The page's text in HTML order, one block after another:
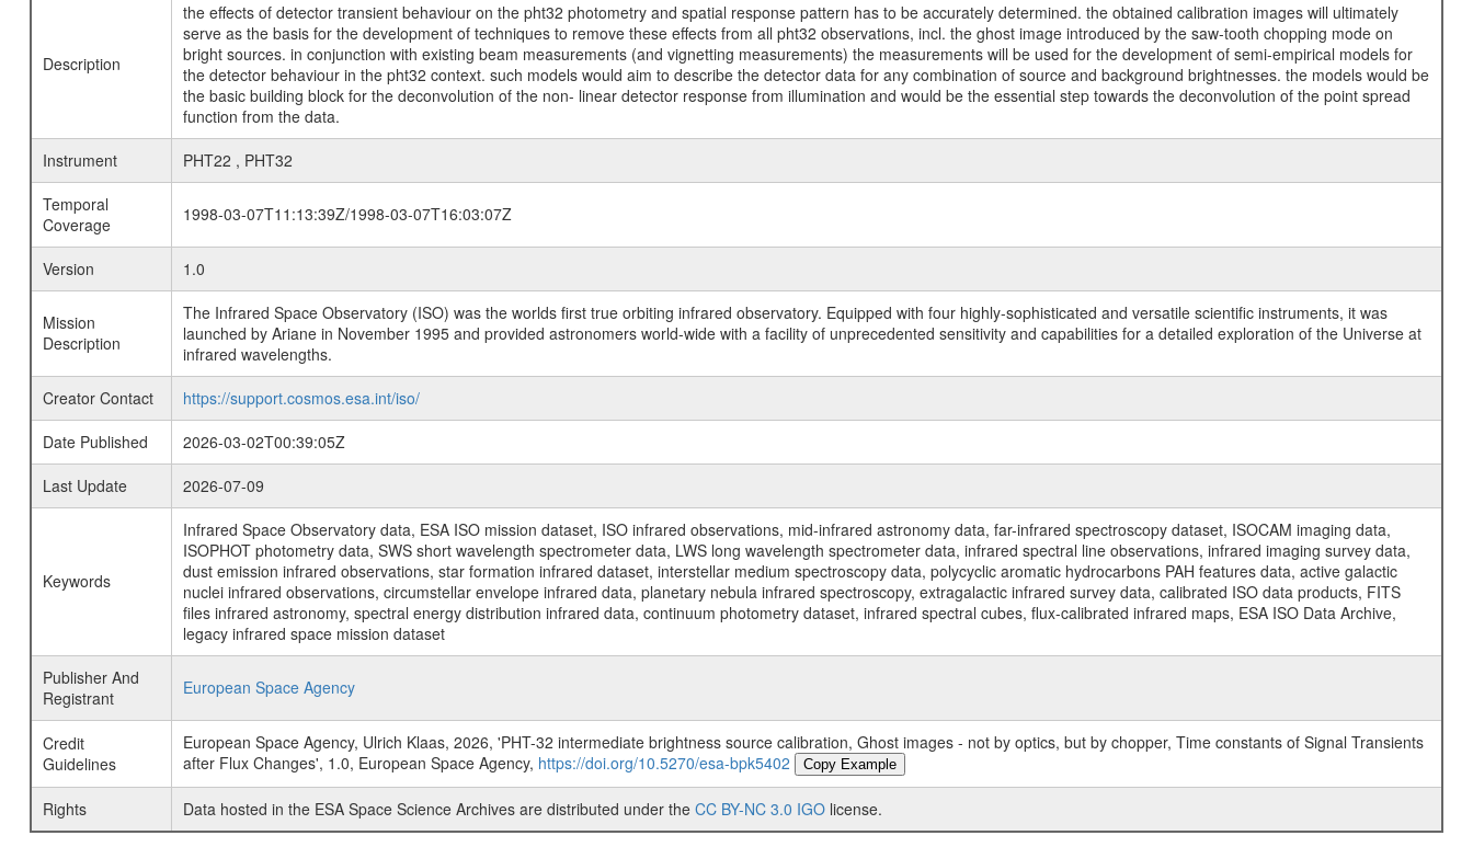
Description
the effects of detector transient behaviour on the pht32 photometry and spatial response pattern has to be accurately determined. the obtained calibration images will ultimately
serve as the basis for the development of techniques to remove these effects from all pht32 observations, incl. the ghost image introduced by the saw-tooth chopping mode on
bright sources. in conjunction with existing beam measurements (and vignetting measurements) the measurements will be used for the development of semi-empirical models for
the detector behaviour in the pht32 context. such models would aim to describe the detector data for any combination of source and background brightnesses. the models would be
the basic building block for the deconvolution of the non- linear detector response from illumination and would be the essential step towards the deconvolution of the point spread
function from the data.
Instrument
PHT22 , PHT32
Temporal
Coverage
1998-03-07T11:13:39Z/1998-03-07T16:03:07Z
Version 1.0
Mission
Description
The Infrared Space Observatory (ISO) was the worlds first true orbiting infrared observatory. Equipped with four highly-sophisticated and versatile scientific instruments, it was
launched by Ariane in November 1995 and provided astronomers world-wide with a facility of unprecedented sensitivity and capabilities for a detailed exploration of the Universe at
infrared wavelengths.
Creator Contact
https://support.cosmos.esa.int/iso/
Date Published
2026-03-02T00:39:05Z
Last Update
2026-07-09
Keywords
Infrared Space Observatory data, ESA ISO mission dataset, ISO infrared observations, mid-infrared astronomy data, far-infrared spectroscopy dataset, ISOCAM imaging data,
ISOPHOT photometry data, SWS short wavelength spectrometer data, LWS long wavelength spectrometer data, infrared spectral line observations, infrared imaging survey data,
dust emission infrared observations, star formation infrared dataset, interstellar medium spectroscopy data, polycyclic aromatic hydrocarbons PAH features data, active galactic
nuclei infrared observations, circumstellar envelope infrared data, planetary nebula infrared spectroscopy, extragalactic infrared survey data, calibrated ISO data products, FITS
files infrared astronomy, spectral energy distribution infrared data, continuum photometry dataset, infrared spectral cubes, flux-calibrated infrared maps, ESA ISO Data Archive,
legacy infrared space mission dataset
Publisher And
Registrant
European Space Agency
Credit
Guidelines
European Space Agency, Ulrich Klaas, 2026, 'PHT-32 intermediate brightness source calibration, Ghost images - not by optics, but by chopper, Time constants of Signal Transients
after Flux Changes', 1.0, European Space Agency, https://doi.org/10.5270/esa-bpk5402 Copy Example
Rights Data hosted in the ESA Space Science Archives are distributed under the CC BY-NC 3.0 IGOlicense.